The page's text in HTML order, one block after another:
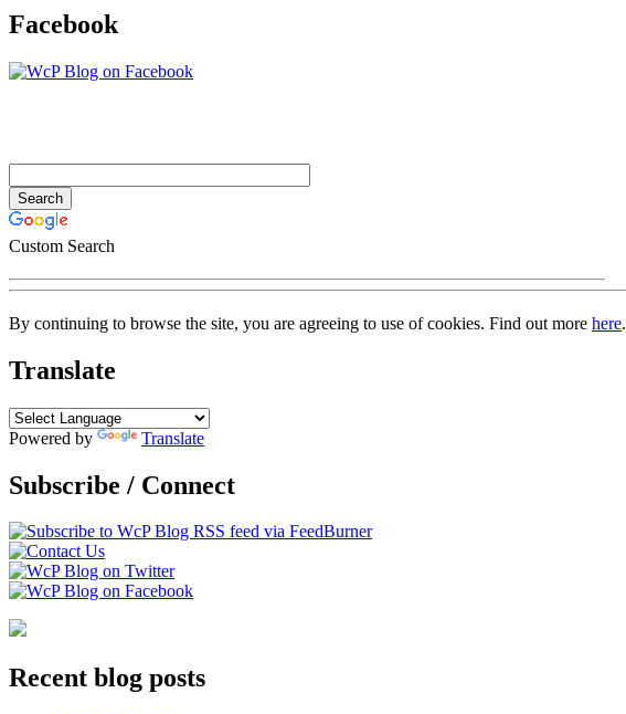
Facebook
Custom Search
By continuing to browse the site, you are agreeing to use of cookies. Find out more here.
Translate
Powered by Translate
Subscribe / Connect
Recent blog posts